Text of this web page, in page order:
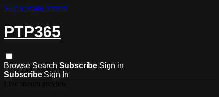
Skip to main content
PTP365
Browse Search Subscribe Sign in
Subscribe Sign In